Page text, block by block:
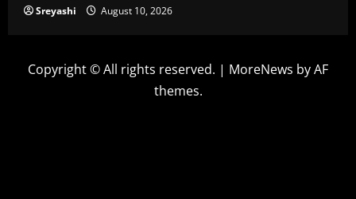
Sreyashi August 10, 2026
Copyright © All rights reserved. | MoreNews by AF
themes.